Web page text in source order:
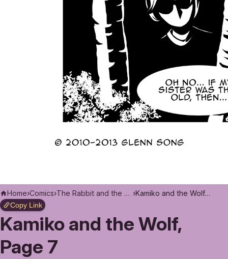
Home›Comics› The Rabbit and the Moon › Kamiko and the Wolf, Page 7
Copy Link
Kamiko and the Wolf,
Page 7